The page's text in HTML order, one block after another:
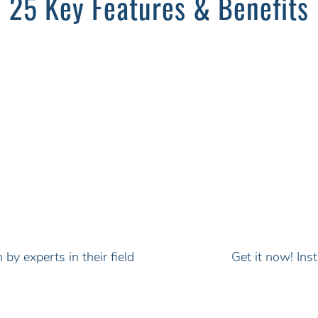
by experts in their field Get it now!